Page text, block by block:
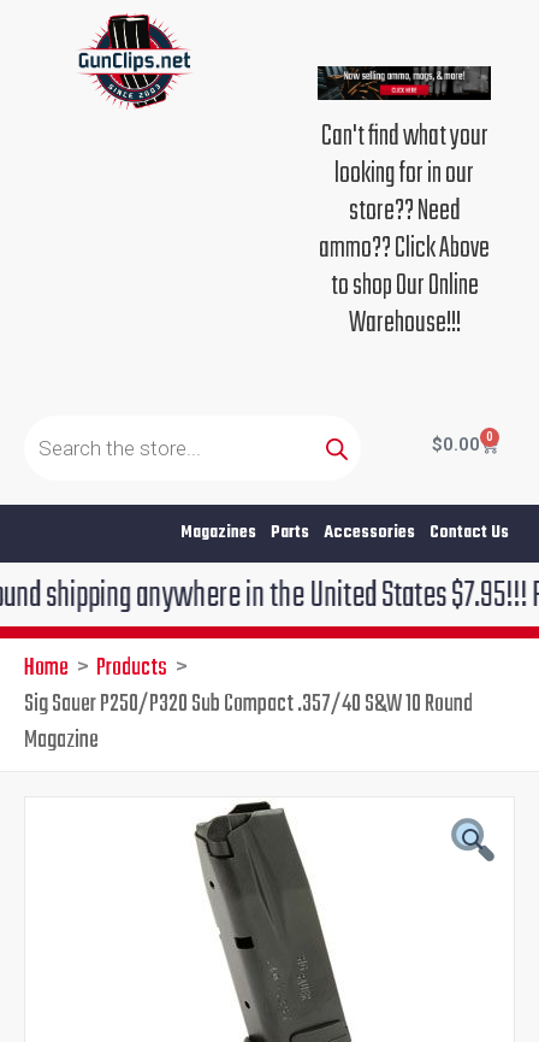
Can't find what your
looking for in our
store?? Need
ammo?? Click Above
to shop Our Online
Warehouse!!!
search
$0.00 0
Cart
Magazines Parts Accessories Contact Us
anywhere in the United States $7.95!!! Free
Home
Products
Sig Sauer P250/P320 Sub Compact .357/40 S&W 10 Round
Magazine
Current
price
$45.95.